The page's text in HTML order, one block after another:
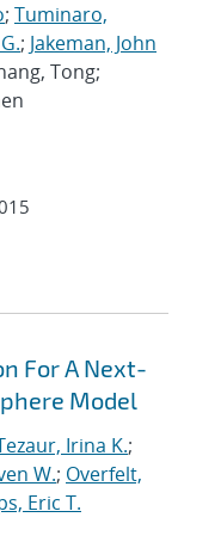
; Tuminaro,
; Jakeman, John
Tong;
For A Next-
Model
Irina K.;
W.; Overfelt,
Eric T.